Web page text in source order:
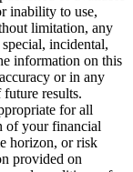
inability to use,
limitation, any
incidental,
information on this
or in any
results.
for all
of your financial
horizon, or risk
provided on